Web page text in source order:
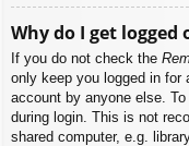
Why do I get
If you do not check the
only keep you logged in
account by anyone else.
during login. This is not
shared computer, e.g.